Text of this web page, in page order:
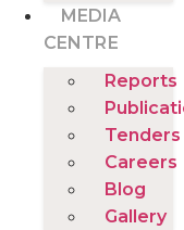
MEDIA
CENTRE
Reports
Tenders
Careers
Blog
Gallery